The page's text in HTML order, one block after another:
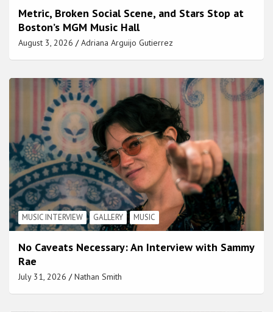
Metric, Broken Social Scene, and Stars Stop at
Boston’s MGM Music Hall
August 3, 2026 Adriana Arguijo Gutierrez
MUSIC INTERVIEW GALLERY MUSIC
No Caveats Necessary: An Interview with Sammy
Rae
July 31, 2026 Nathan Smith